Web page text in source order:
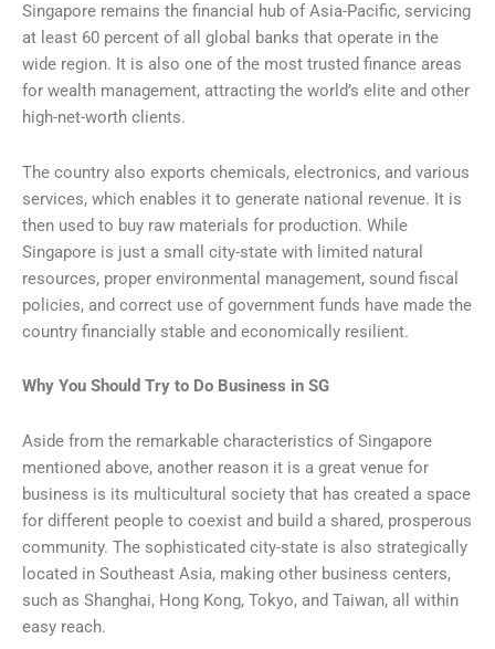
Singapore remains the financial hub of Asia-Pacific, servicing
at least 60 percent of all global banks that operate in the
wide region. It is also one of the most trusted finance areas
for wealth management, attracting the world’s elite and other
high-net-worth clients.
The country also exports chemicals, electronics, and various
services, which enables it to generate national revenue. It is
then used to buy raw materials for production. While
Singapore is just a small city-state with limited natural
resources, proper environmental management, sound fiscal
policies, and correct use of government funds have made the
country financially stable and economically resilient.
Why You Should Try to Do Business in SG
Aside from the remarkable characteristics of Singapore
mentioned above, another reason it is a great venue for
business is its multicultural society that has created a space
for different people to coexist and build a shared, prosperous
community. The sophisticated city-state is also strategically
located in Southeast Asia, making other business centers,
such as Shanghai, Hong Kong, Tokyo, and Taiwan, all within
easy reach.